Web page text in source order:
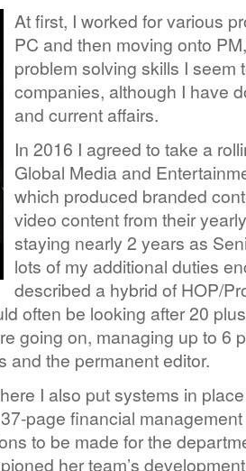
At first, I worked for various
PC and then moving onto
problem solving skills I seem
companies, although I have
and current affairs.
In 2016 I agreed to take a
Global Media and
which produced branded
video content from their
staying nearly 2 years as
lots of my additional duties
described a hybrid of HOP/
often be looking after 20
going on, managing up to 6
and the permanent editor.
I also put systems in
page financial
to be made for the
her team’s